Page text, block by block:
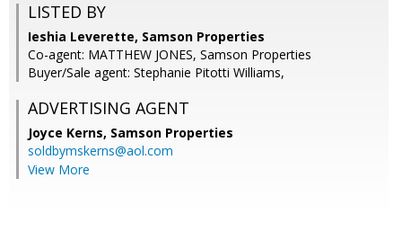
LISTED BY
Ieshia Leverette, Samson Properties
Co-agent: MATTHEW JONES, Samson Properties
Buyer/Sale agent: Stephanie Pitotti Williams,
ADVERTISING AGENT
Joyce Kerns, Samson Properties
soldbymskerns@aol.com
View More